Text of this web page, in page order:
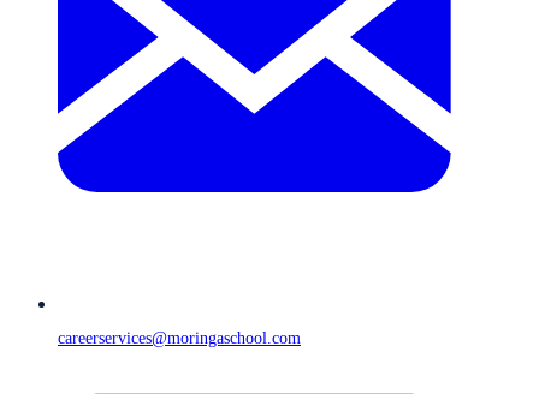
careerservices@moringaschool.com